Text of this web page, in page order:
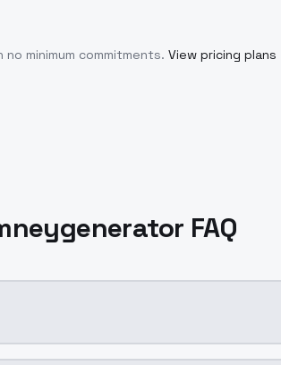
minimum commitments. View pricing plans
FAQ